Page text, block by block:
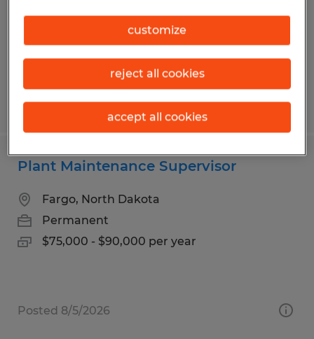
Permanent
$65,000 - $75,000 per year
Posted 6/29/2026
Plant Maintenance Supervisor
Fargo, North Dakota
Permanent
$75,000 - $90,000 per year
Posted 8/5/2026
customize
reject all cookies
accept all cookies